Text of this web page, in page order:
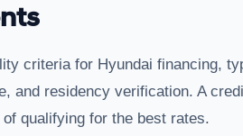
criteria for Hyundai financing,
and residency verification. A
qualifying for the best rates.